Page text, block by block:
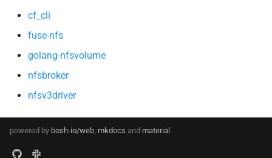
cf_cli
fuse-nfs
golang-nfsvolume
nfsbroker
nfsv3driver
powered by bosh-io/web, mkdocs and material